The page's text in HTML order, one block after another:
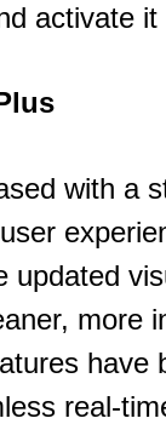
activate it
with a
updated
more
have
real-